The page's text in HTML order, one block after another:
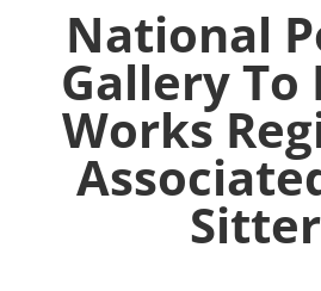
National
Gallery To
Works